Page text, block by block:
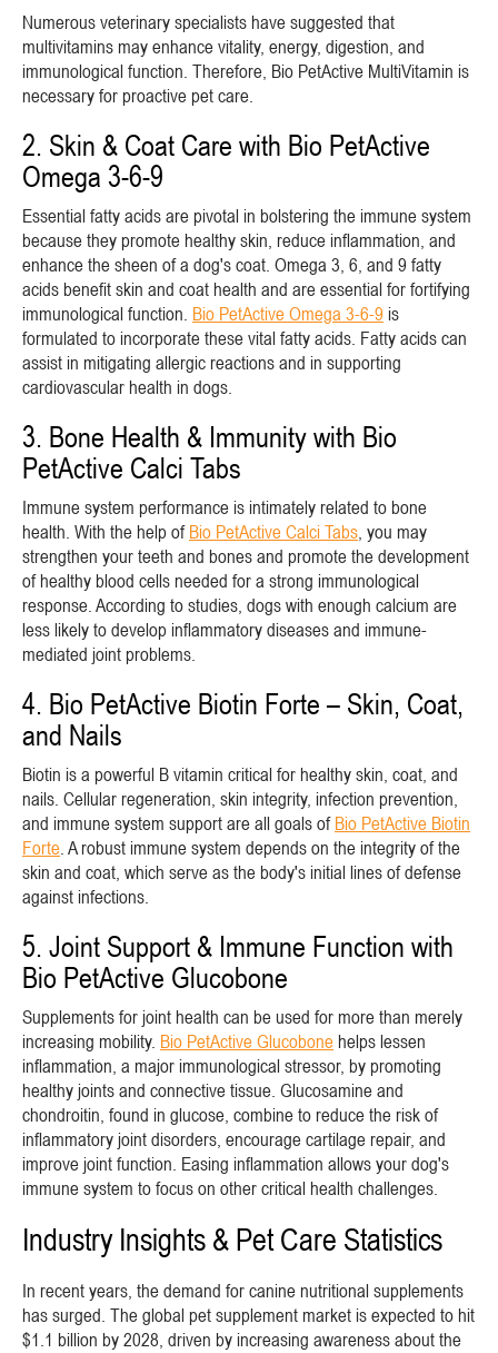
Numerous veterinary specialists have suggested that
multivitamins may enhance vitality, energy, digestion, and
immunological function. Therefore, Bio PetActive MultiVitamin is
necessary for proactive pet care.
2. Skin & Coat Care with Bio PetActive
Omega 3-6-9
Essential fatty acids are pivotal in bolstering the immune system
because they promote healthy skin, reduce inflammation, and
enhance the sheen of a dog's coat. Omega 3, 6, and 9 fatty
acids benefit skin and coat health and are essential for fortifying
immunological function. Bio PetActive Omega 3-6-9 is
formulated to incorporate these vital fatty acids. Fatty acids can
assist in mitigating allergic reactions and in supporting
cardiovascular health in dogs.
3. Bone Health & Immunity with Bio
PetActive Calci Tabs
Immune system performance is intimately related to bone
health. With the help of Bio PetActive Calci Tabs, you may
strengthen your teeth and bones and promote the development
of healthy blood cells needed for a strong immunological
response. According to studies, dogs with enough calcium are
less likely to develop inflammatory diseases and immune-
mediated joint problems.
4. Bio PetActive Biotin Forte – Skin, Coat,
and Nails
Biotin is a powerful B vitamin critical for healthy skin, coat, and
nails. Cellular regeneration, skin integrity, infection prevention,
and immune system support are all goals of Bio PetActive Biotin
Forte. A robust immune system depends on the integrity of the
skin and coat, which serve as the body's initial lines of defense
against infections.
5. Joint Support & Immune Function with
Bio PetActive Glucobone
Supplements for joint health can be used for more than merely
increasing mobility. Bio PetActive Glucobone helps lessen
inflammation, a major immunological stressor, by promoting
healthy joints and connective tissue. Glucosamine and
chondroitin, found in glucose, combine to reduce the risk of
inflammatory joint disorders, encourage cartilage repair, and
improve joint function. Easing inflammation allows your dog's
immune system to focus on other critical health challenges.
Industry Insights & Pet Care Statistics
In recent years, the demand for canine nutritional supplements
has surged. The global pet supplement market is expected to hit
$1.1 billion by 2028, driven by increasing awareness about the